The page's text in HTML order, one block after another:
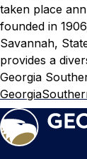
taken place
founded in
Savannah,
provides a
Georgia